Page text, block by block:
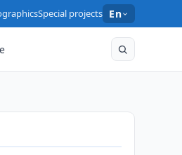
Special projects En